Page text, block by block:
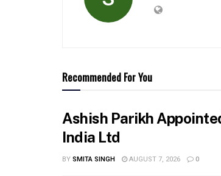
Recommended For You
Ashish Parikh
India Ltd
BYSMITA SINGH AUGUST 7, 2026 0